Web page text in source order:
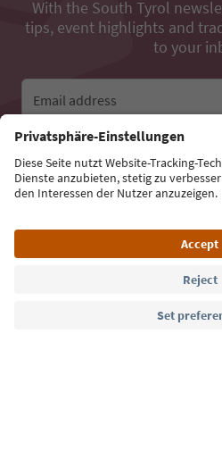
With the South Tyrol
tips, event highlights and
to your
Email address
Sign up for